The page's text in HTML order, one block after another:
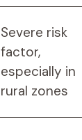
Severe risk
factor,
especially in
rural zones